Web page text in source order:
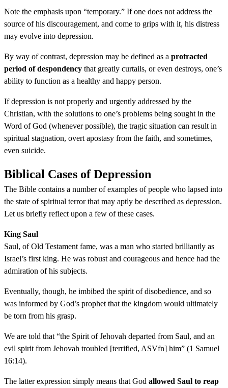
Note the emphasis upon “temporary.” If one does not address the
source of his discouragement, and come to grips with it, his distress
may evolve into depression.
By way of contrast, depression may be defined as a protracted
period of despondency that greatly curtails, or even destroys, one’s
ability to function as a healthy and happy person.
If depression is not properly and urgently addressed by the
Christian, with the solutions to one’s problems being sought in the
Word of God (whenever possible), the tragic situation can result in
spiritual stagnation, overt apostasy from the faith, and sometimes,
even suicide.
Biblical Cases of Depression
The Bible contains a number of examples of people who lapsed into
the state of spiritual terror that may aptly be described as depression.
Let us briefly reflect upon a few of these cases.
King Saul
Saul, of Old Testament fame, was a man who started brilliantly as
Israel’s first king. He was robust and courageous and hence had the
admiration of his subjects.
Eventually, though, he imbibed the spirit of disobedience, and so
was informed by God’s prophet that the kingdom would ultimately
be torn from his grasp.
We are told that “the Spirit of Jehovah departed from Saul, and an
evil spirit from Jehovah troubled [terrified, ASVfn] him” (1 Samuel
16:14).
The latter expression simply means that God allowed Saul to reap